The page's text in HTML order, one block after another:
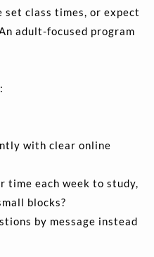
set class times, or expect
adult-focused program
with clear online
time each week to study,
blocks?
by message instead